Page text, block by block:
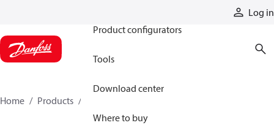
Log in
Product configurators
Tools
Download center
Where to buy
Home Products